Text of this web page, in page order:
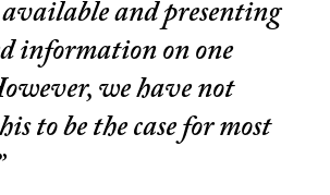
and presenting
information on one
we have not
to be the case for most